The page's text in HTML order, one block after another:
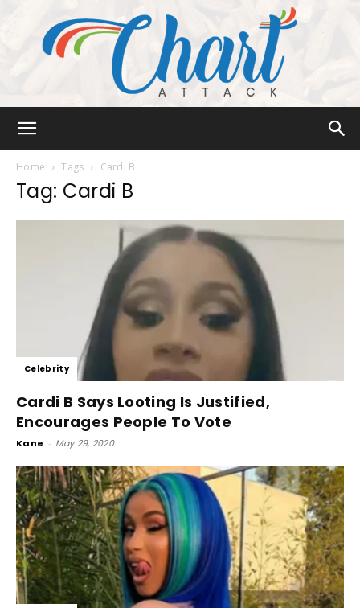
Home Tags Cardi B
Tag: Cardi B
Celebrity
Cardi B Says Looting Is Justified,
Encourages People To Vote
Kane - May 29, 2020